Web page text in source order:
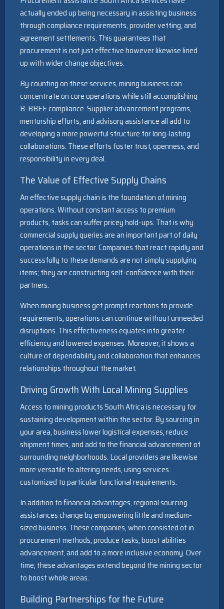
actually ended up being necessary in assisting business
through compliance requirements, provider vetting, and
agreement settlements. This guarantees that
procurement is not just effective however likewise lined
up with wider change objectives.
By counting on these services, mining business can
concentrate on core operations while still accomplishing
B-BBEE compliance. Supplier advancement programs,
mentorship efforts, and advisory assistance all add to
developing a more powerful structure for long-lasting
collaborations. These efforts foster trust, openness, and
responsibility in every deal.
The Value of Effective Supply Chains
An effective supply chain is the foundation of mining
operations. Without constant access to premium
products, tasks can suffer pricey hold-ups. That is why
commercial supply queries are an important part of daily
operations in the sector. Companies that react rapidly and
successfully to these demands are not simply supplying
items; they are constructing self-confidence with their
partners.
When mining business get prompt reactions to provide
requirements, operations can continue without unneeded
disruptions. This effectiveness equates into greater
efficiency and lowered expenses. Moreover, it shows a
culture of dependability and collaboration that enhances
relationships throughout the market.
Driving Growth With Local Mining Supplies
Access to mining products South Africa is necessary for
sustaining development within the sector. By sourcing in
your area, business lower logistical expenses, reduce
shipment times, and add to the financial advancement of
surrounding neighborhoods. Local providers are likewise
more versatile to altering needs, using services
customized to particular functional requirements.
In addition to financial advantages, regional sourcing
assistances change by empowering little and medium-
sized business. These companies, when consisted of in
procurement methods, produce tasks, boost abilities
advancement, and add to a more inclusive economy. Over
time, these advantages extend beyond the mining sector
to boost whole areas.
Building Partnerships for the Future